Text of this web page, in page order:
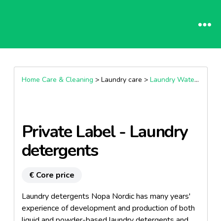
Home Care & Cleaning > Laundry care > Laundry Water Softener And Descaler
Private Label - Laundry
detergents
€ Core price
Laundry detergents Nopa Nordic has many years'
experience of development and production of both